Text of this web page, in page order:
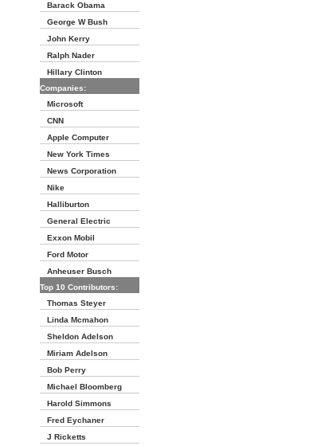
Barack Obama
George W Bush
John Kerry
Ralph Nader
Hillary Clinton
Companies:
Microsoft
CNN
Apple Computer
New York Times
News Corporation
Nike
Halliburton
General Electric
Exxon Mobil
Ford Motor
Anheuser Busch
Top 10 Contributors:
Thomas Steyer
Linda Mcmahon
Sheldon Adelson
Miriam Adelson
Bob Perry
Michael Bloomberg
Harold Simmons
Fred Eychaner
J Ricketts